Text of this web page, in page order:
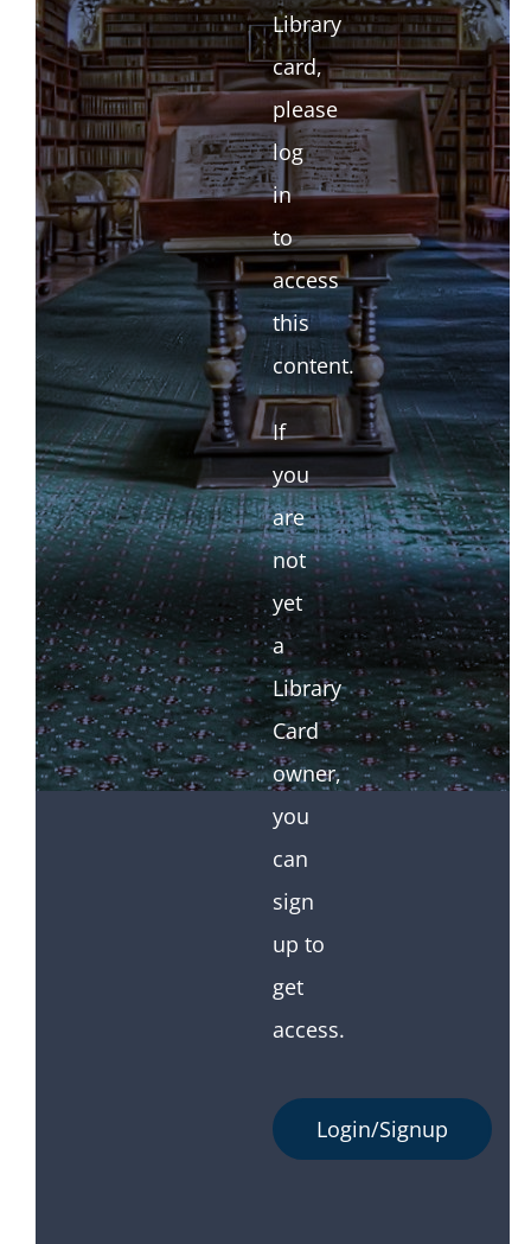
Library
card,
please
log
in
to
access
this
content.
If
you
are
not
yet
a
Library
Card
owner,
you
can
sign
up to
get
access.
Login/Signup